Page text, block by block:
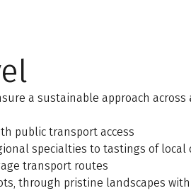
a sustainable approach across
public transport access
specialties to tastings of local
transport routes
through pristine landscapes